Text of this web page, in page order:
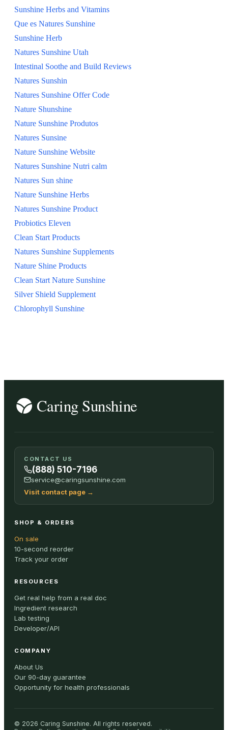
Sunshine Herbs and Vitamins
Que es Natures Sunshine
Sunshine Herb
Natures Sunshine Utah
Intestinal Soothe and Build Reviews
Natures Sunshin
Natures Sunshine Offer Code
Nature Shunshine
Nature Sunshine Produtos
Natures Sunsine
Nature Sunshine Website
Natures Sunshine Nutri calm
Natures Sun shine
Nature Sunshine Herbs
Natures Sunshine Product
Probiotics Eleven
Clean Start Products
Natures Sunshine Supplements
Nature Shine Products
Clean Start Nature Sunshine
Silver Shield Supplement
Chlorophyll Sunshine
CONTACT US
(888) 510-7196
service@caringsunshine.com
Visit contact page →
SHOP & ORDERS
On sale
10-second reorder
Track your order
RESOURCES
Get real help from a real doc
Ingredient research
Lab testing
Developer/API
COMPANY
About Us
Our 90-day guarantee
Opportunity for health professionals
© 2026 Caring Sunshine. All rights reserved.